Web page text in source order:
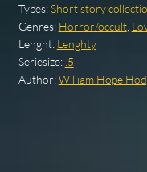
Types:Short story
Genres: Horror/occult,
Lenght: Lenghty
Seriesize: .5
Author:William Hope